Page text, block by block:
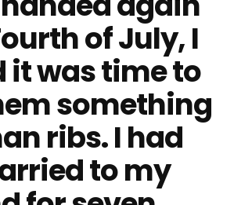
of July, I
it was time to
something
ribs. I had
to my